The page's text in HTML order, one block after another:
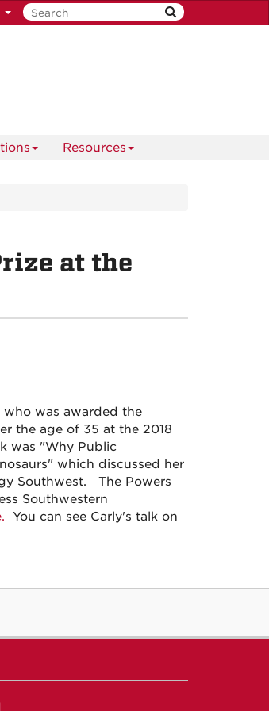
Resources
at the
was awarded the
the age of 35 at the 2018
was "Why Public
which discussed her
Southwest. The Powers
Southwestern
You can see Carly's talk on